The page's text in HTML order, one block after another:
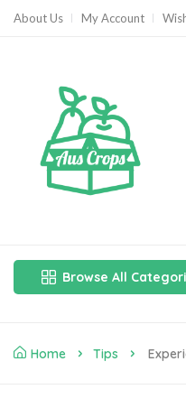
About Us My Account
Browse All
Home Tips